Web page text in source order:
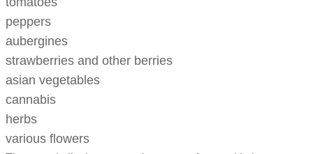
peppers
aubergines
strawberries and other berries
asian vegetables
cannabis
herbs
various flowers